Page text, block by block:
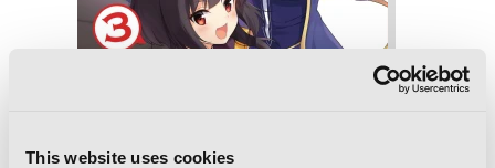
This website uses cookies